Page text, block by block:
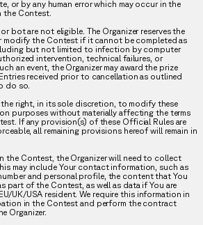
or by any human error which may occur in the
the Contest.
bot are not eligible. The Organizer reserves the
modify the Contest if it cannot be completed as
but not limited to infection by computer
intervention, technical failures, or
an event, the Organizer may award the prize
received prior to cancellation as outlined
do so.
the right, in its sole discretion, to modify these
purposes without materially affecting the terms
If any provision(s) of these Official Rules are
all remaining provisions hereof will remain in
the Contest, the Organizer will need to collect
may include Your contact information, such as
and personal profile, the content that You
part of the Contest, as well as data if You are
UK/USA resident. We require this information in
in the Contest and perform the contract
Organizer.